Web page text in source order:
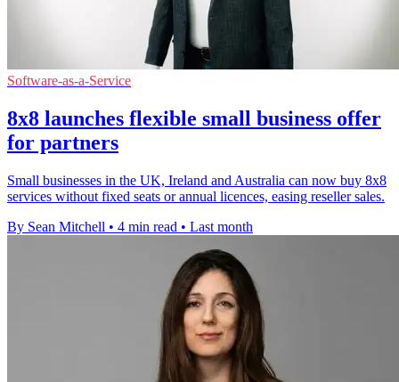
Software-as-a-Service
8x8 launches flexible small business offer
for partners
Small businesses in the UK, Ireland and Australia can now buy 8x8
services without fixed seats or annual licences, easing reseller sales.
By Sean Mitchell • 4 min read • Last month